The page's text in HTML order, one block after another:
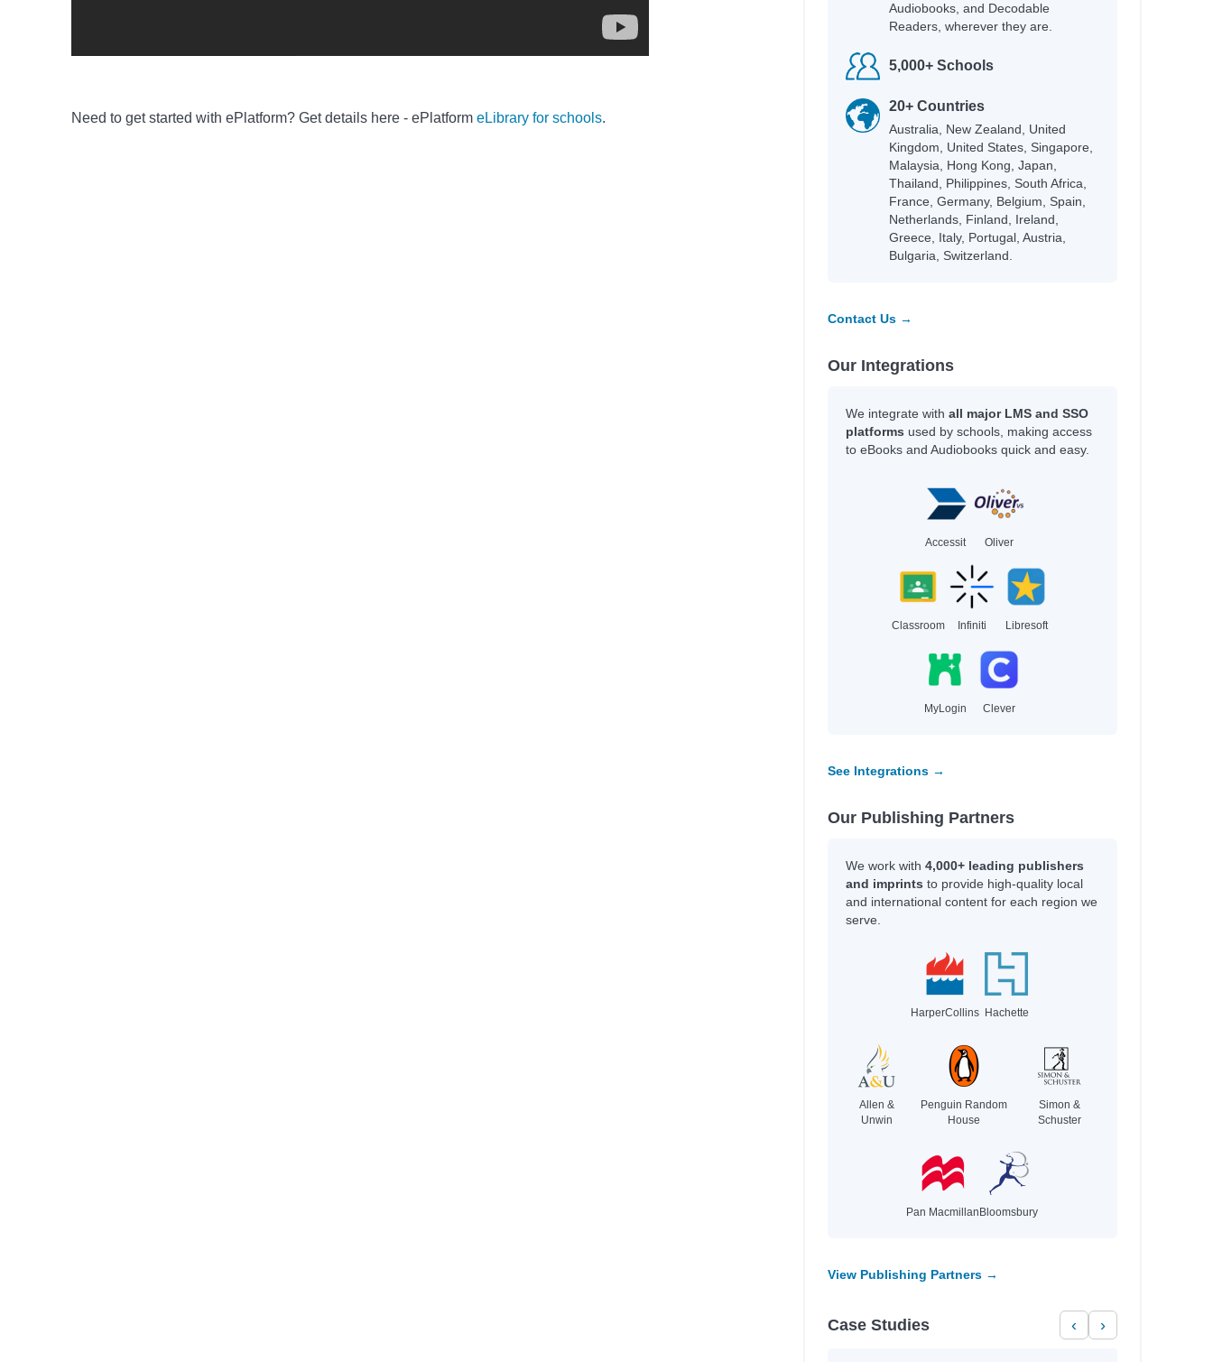
Need to get started with ePlatform? Get details here - ePlatform eLibrary for schools.
Audiobooks, and Decodable
Readers, wherever they are.
5,000+ Schools
20+ Countries
Australia, New Zealand, United
Kingdom, United States, Singapore,
Malaysia, Hong Kong, Japan,
Thailand, Philippines, South Africa,
France, Germany, Belgium, Spain,
Netherlands, Finland, Ireland,
Greece, Italy, Portugal, Austria,
Bulgaria, Switzerland.
Contact Us →
Our Integrations
We integrate with all major LMS and SSO
platforms used by schools, making access
to eBooks and Audiobooks quick and easy.
Accessit Oliver
Classroom Infiniti Libresoft
MyLogin Clever
See Integrations →
Our Publishing Partners
We work with 4,000+ leading publishers
and imprints to provide high-quality local
and international content for each region we
serve.
HarperCollins Hachette
Allen &
Unwin
Penguin Random
House
Simon &
Schuster
Pan Macmillan Bloomsbury
View Publishing Partners →
Case Studies ‹ ›